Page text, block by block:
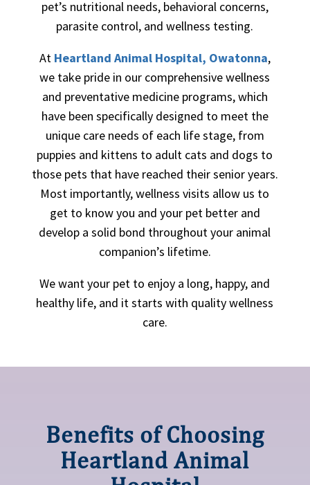
pet’s nutritional needs, behavioral concerns,
parasite control, and wellness testing.
At Heartland Animal Hospital, Owatonna,
we take pride in our comprehensive wellness
and preventative medicine programs, which
have been specifically designed to meet the
unique care needs of each life stage, from
puppies and kittens to adult cats and dogs to
those pets that have reached their senior years.
Most importantly, wellness visits allow us to
get to know you and your pet better and
develop a solid bond throughout your animal
companion’s lifetime.
We want your pet to enjoy a long, happy, and
healthy life, and it starts with quality wellness
care.
Benefits of Choosing
Heartland Animal